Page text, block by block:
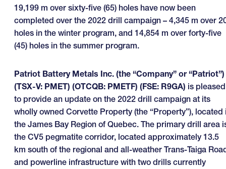
19,199 m over sixty-five (65) holes have now been
completed over the 2022 drill campaign – 4,345 m over
holes in the winter program, and 14,854 m over forty-five
(45) holes in the summer program.
Patriot Battery Metals Inc. (the “Company” or “Patriot”)
(TSX-V: PMET) (OTCQB: PMETF) (FSE: R9GA) is pleased
to provide an update on the 2022 drill campaign at its
wholly owned Corvette Property (the “Property”), located
the James Bay Region of Quebec. The primary drill area
the CV5 pegmatite corridor, located approximately 13.5
km south of the regional and all-weather Trans-Taiga
and powerline infrastructure with two drills currently